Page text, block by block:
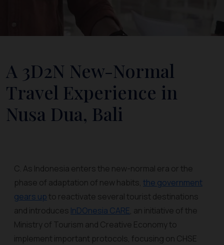
A 3D2N New-Normal
Travel Experience in
Nusa Dua, Bali
C. As Indonesia enters the new-normal era or the
phase of adaptation of new habits, the government
gears upto reactivate several tourist destinations
and introduces InDOnesia CARE, an initiative of the
Ministry of Tourism and Creative Economy to
implement important protocols, focusing on CHSE